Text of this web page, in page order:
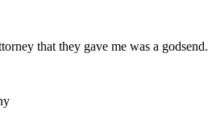
that they gave me was a godsend.